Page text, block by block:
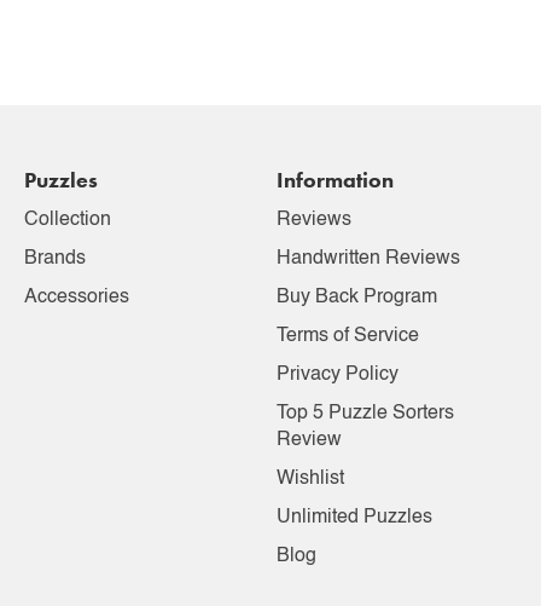
Puzzles
Collection
Brands
Accessories
Information
Reviews
Handwritten Reviews
Buy Back Program
Terms of Service
Privacy Policy
Top 5 Puzzle Sorters
Review
Wishlist
Unlimited Puzzles
Blog